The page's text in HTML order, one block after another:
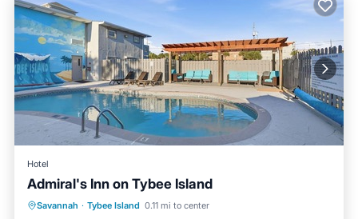
Hotel
Admiral's Inn on Tybee Island
Savannah · Tybee Island 0.11 mi to center
Parking Pool Kitchen